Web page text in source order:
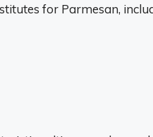
for Parmesan,